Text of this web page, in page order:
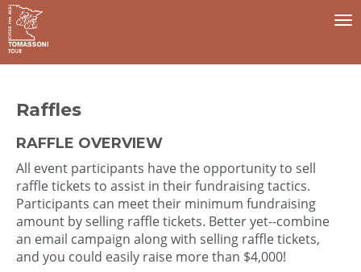
Raffles
RAFFLE OVERVIEW
All event participants have the opportunity to sell
raffle tickets to assist in their fundraising tactics.
Participants can meet their minimum fundraising
amount by selling raffle tickets. Better yet--combine
an email campaign along with selling raffle tickets,
and you could easily raise more than $4,000!